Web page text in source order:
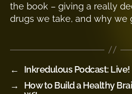
the book – giving a really
drugs we take, and why we
←
Inkredulous Podcast: Live!
→
How to Build a Healthy